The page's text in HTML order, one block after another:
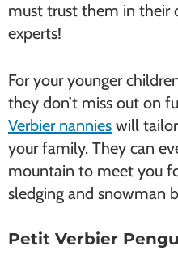
must trust them in their
experts!
For your younger
they don’t miss out on
Verbier nannies will
your family. They can
mountain to meet you
sledging and snowman
Petit Verbier